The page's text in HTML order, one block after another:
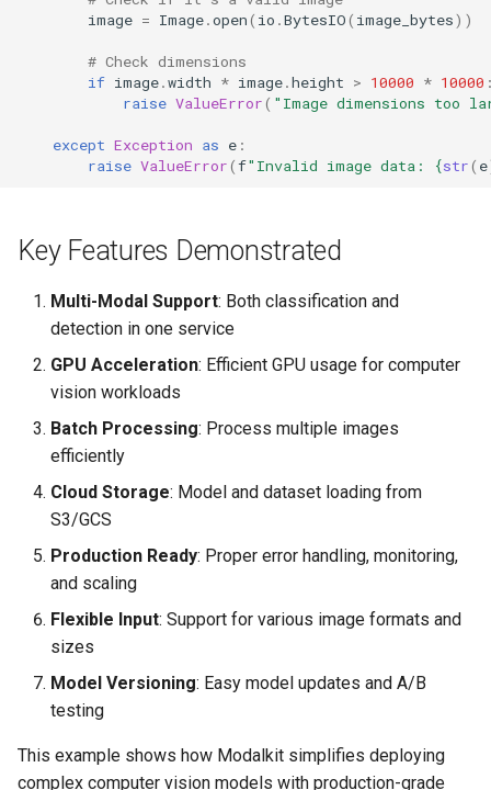
image = Image.open( io .BytesIO( image_bytes))
# Check dimensions
if image.width * image.height > 10000 * 10000
raise ValueError( "Image dimensions too
except Exception as e :
raise ValueError(f"Invalid image data: {str( e
Key Features Demonstrated
Multi-Modal Support: Both classification and
detection in one service
GPU Acceleration: Efficient GPU usage for computer
vision workloads
Batch Processing: Process multiple images
efficiently
Cloud Storage: Model and dataset loading from
S3/GCS
Production Ready: Proper error handling, monitoring,
and scaling
Flexible Input: Support for various image formats and
sizes
Model Versioning: Easy model updates and A/B
testing
This example shows how Modalkit simplifies deploying
complex computer vision models with production-grade